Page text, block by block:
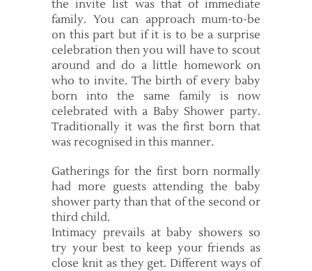
the invite list was that of immediate
family. You can approach mum-to-be
on this part but if it is to be a surprise
celebration then you will have to scout
around and do a little homework on
who to invite. The birth of every baby
born into the same family is now
celebrated with a Baby Shower party.
Traditionally it was the first born that
was recognised in this manner.
Gatherings for the first born normally
had more guests attending the baby
shower party than that of the second or
third child.
Intimacy prevails at baby showers so
try your best to keep your friends as
close knit as they get. Different ways of